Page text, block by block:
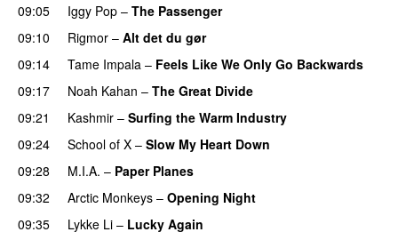
09:05
Iggy Pop – The Passenger
09:10
Rigmor – Alt det du gør
09:14
Tame Impala – Feels Like We Only Go Backwards
09:17
Noah Kahan – The Great Divide
09:21
Kashmir – Surfing the Warm Industry
09:24
School of X – Slow My Heart Down
09:28
M.I.A. – Paper Planes
09:32
Arctic Monkeys – Opening Night
09:35
Lykke Li – Lucky Again